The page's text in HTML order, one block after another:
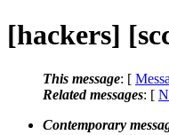
[hackers]
This message: [
Related messages: [
Contemporary